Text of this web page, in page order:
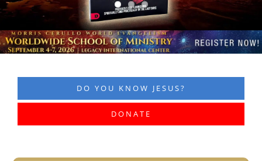
DO YOU KNOW JESUS?
DONATE